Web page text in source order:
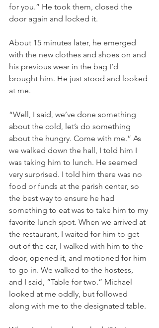
for you.” He took them, closed the
door again and locked it.
About 15 minutes later, he emerged
with the new clothes and shoes on and
his previous wear in the bag I’d
brought him. He just stood and looked
at me.
“Well, I said, we’ve done something
about the cold, let’s do something
about the hungry. Come with me.” As
we walked down the hall, I told him I
was taking him to lunch. He seemed
very surprised. I told him there was no
food or funds at the parish center, so
the best way to ensure he had
something to eat was to take him to my
favorite lunch spot. When we arrived at
the restaurant, I waited for him to get
out of the car, I walked with him to the
door, opened it, and motioned for him
to go in. We walked to the hostess,
and I said, “Table for two.” Michael
looked at me oddly, but followed
along with me to the designated table.